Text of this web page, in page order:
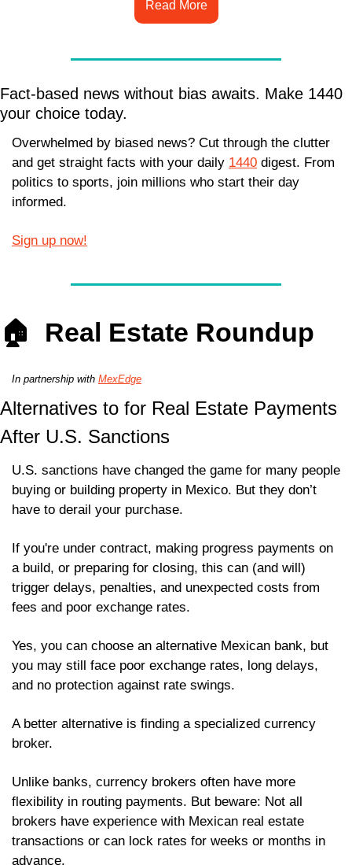
Read More
Fact-based news without bias awaits. Make 1440
your choice today.
Overwhelmed by biased news? Cut through the clutter
and get straight facts with your daily 1440 digest. From
politics to sports, join millions who start their day
informed.
Sign up now!
🏠 Real Estate Roundup
In partnership with MexEdge
Alternatives to for Real Estate Payments
After U.S. Sanctions
U.S. sanctions have changed the game for many people
buying or building property in Mexico. But they don’t
have to derail your purchase.
If you're under contract, making progress payments on
a build, or preparing for closing, this can (and will)
trigger delays, penalties, and unexpected costs from
fees and poor exchange rates.
Yes, you can choose an alternative Mexican bank, but
you may still face poor exchange rates, long delays,
and no protection against rate swings.
A better alternative is finding a specialized currency
broker.
Unlike banks, currency brokers often have more
flexibility in routing payments. But beware: Not all
brokers have experience with Mexican real estate
transactions or can lock rates for weeks or months in
advance.